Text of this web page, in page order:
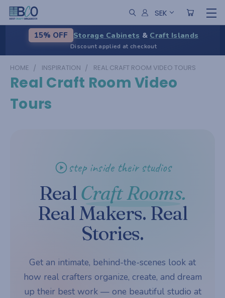
SEK
15% OFF Storage Cabinets & Craft Islands
Discount applied at checkout
HOME INSPIRATION REAL CRAFT ROOM VIDEO TOURS
Real Craft Room Video
Tours
step inside their studios
Real Craft Rooms.
Real Makers. Real
Stories.
Get an intimate, behind-the-scenes look at
how real crafters organize, create, and dream
up their best work — one beautiful studio at